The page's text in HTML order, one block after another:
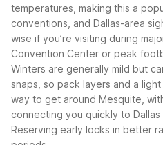
temperatures, making this a
conventions, and Dallas-area
wise if you’re visiting during
Convention Center or peak
Winters are generally mild but
snaps, so pack layers and a
way to get around Mesquite,
connecting you quickly to
Reserving early locks in better